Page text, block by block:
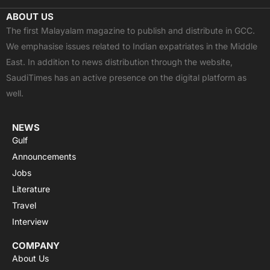
c
e
b
o
o
k
t
w
i
t
t
e
u
t
u
b
e
a
t
s
a
p
p
s
t
a
g
r
a
ABOUT US
The first Malayalam magazine to publish and distribute in GCC.
We emphasise issues related to Indian expatriates in the Middle
East. In addition to news distribution through the website,
SaudiTimes has an active presence on the digital platform as
well.
NEWS
Gulf
Announcements
Jobs
Literature
Travel
Interview
COMPANY
About Us